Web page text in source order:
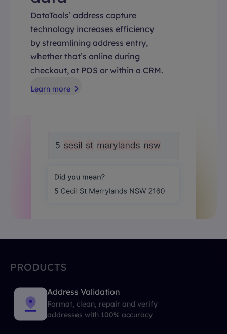
DataTools’ address capture
technology increases efficiency
by streamlining address entry,
whether that’s online during
checkout, at POS or within a CRM.
Learn more
PRODUCTS
Address Validation
Format, clean, repair and verify
addresses with 100% accuracy